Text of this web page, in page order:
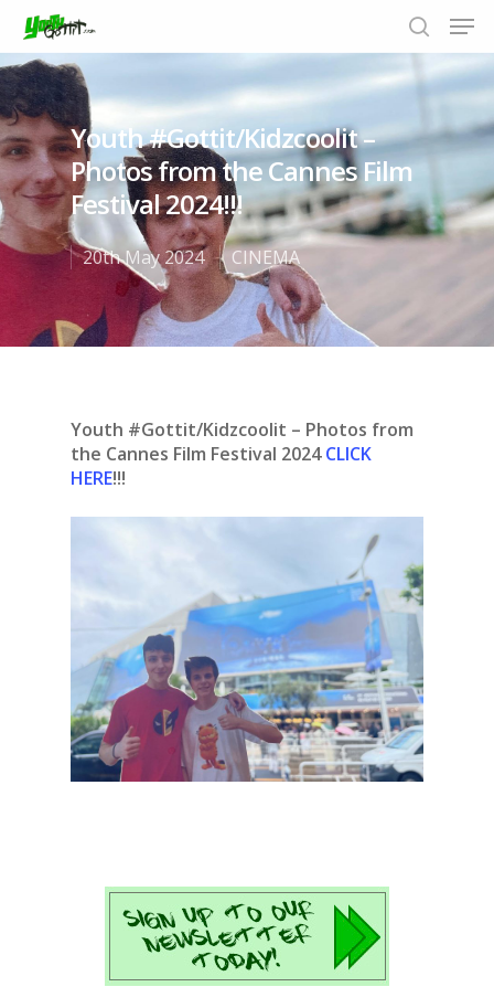
Hit enter to search or ESC to close
Youth #Gottit/Kidzcoolit –
Photos from the Cannes Film
Festival 2024!!!
20th May 2024 CINEMA
Youth #Gottit/Kidzcoolit – Photos from
the Cannes Film Festival 2024CLICK
HERE!!!